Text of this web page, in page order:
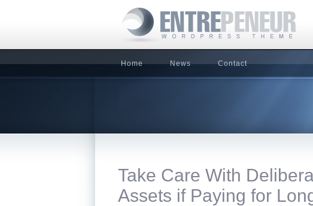
Home News Contact
Take Care With
Assets if Paying for